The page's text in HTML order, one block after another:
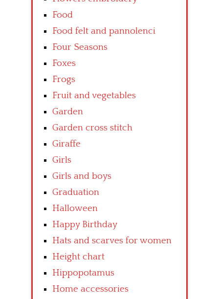
Food
Food felt and pannolenci
Four Seasons
Foxes
Frogs
Fruit and vegetables
Garden
Garden cross stitch
Giraffe
Girls
Girls and boys
Graduation
Halloween
Happy Birthday
Hats and scarves for women
Height chart
Hippopotamus
Home accessories